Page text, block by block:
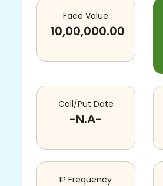
Face Value
10,00,000.00
Call/Put Date
-N.A-
IP Frequency